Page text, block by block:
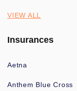
VIEW ALL
Insurances
Aetna
Anthem Blue Cross